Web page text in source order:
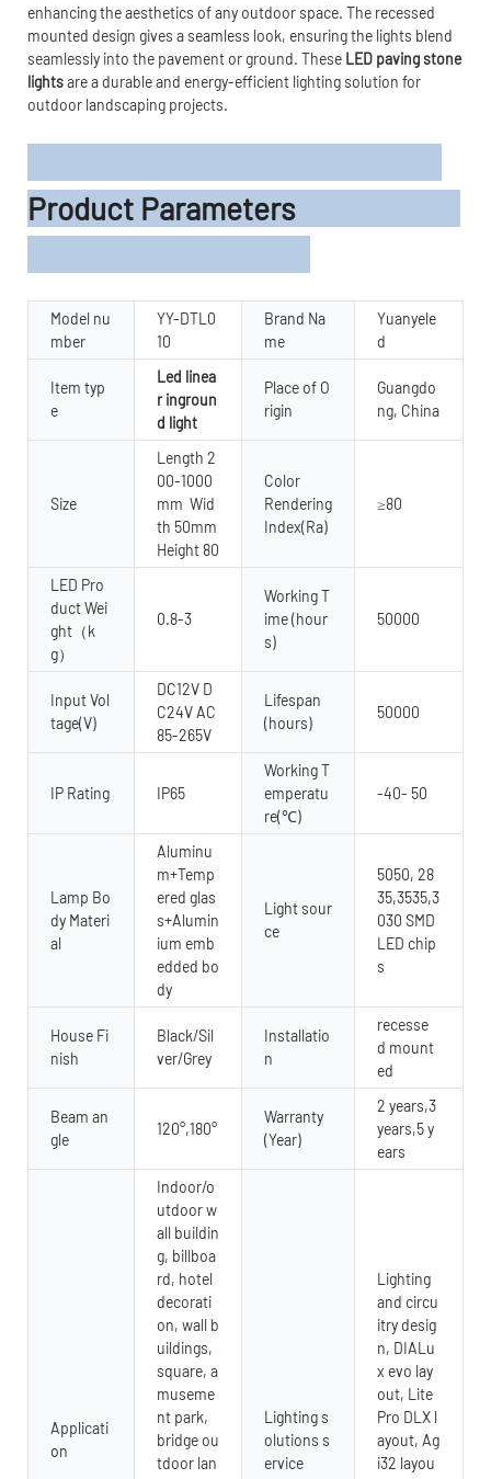
enhancing the aesthetics of any outdoor space. The recessed
mounted design gives a seamless look, ensuring the lights blend
seamlessly into the pavement or ground. These LED paving stone
lightsare a durable and energy-efficient lighting solution for
outdoor landscaping projects.
Product Parameters
Model nu
mber
YY-DTL0
10
Brand Na
me
Yuanyele
d
Item typ
e
Led linea
r ingroun
d light
Place of O
rigin
Guangdo
ng, China
Size
Length 2
00-1000
mm Wid
th 50mm
Height 80
Color
Rendering
Index(Ra)
≥80
LED Pro
duct Wei
ght（k
g）
0.8-3
Working T
ime (hour
s)
50000
Input Vol
tage(V)
DC12V D
C24V AC
85-265V
Lifespan
(hours)
50000
IP Rating IP65
Working T
emperatu
re(℃)
-40- 50
Lamp Bo
dy Materi
al
Aluminu
m+Temp
ered glas
s+Alumin
ium emb
edded bo
dy
Light sour
ce
5050, 28
35,3535,3
030 SMD
LED chip
s
House Fi
nish
Black/Sil
ver/Grey
Installatio
n
recesse
d mount
ed
Beam an
gle
120°,180°
Warranty
(Year)
2 years,3
years,5 y
ears
Applicati
on
Indoor/o
utdoor w
all buildin
g, billboa
rd, hotel
decorati
on, wall b
uildings,
square, a
museme
nt park,
bridge ou
tdoor lan
Lighting s
olutions s
ervice
Lighting
and circu
itry desig
n, DIALu
x evo lay
out, Lite
Pro DLX l
ayout, Ag
i32 layou